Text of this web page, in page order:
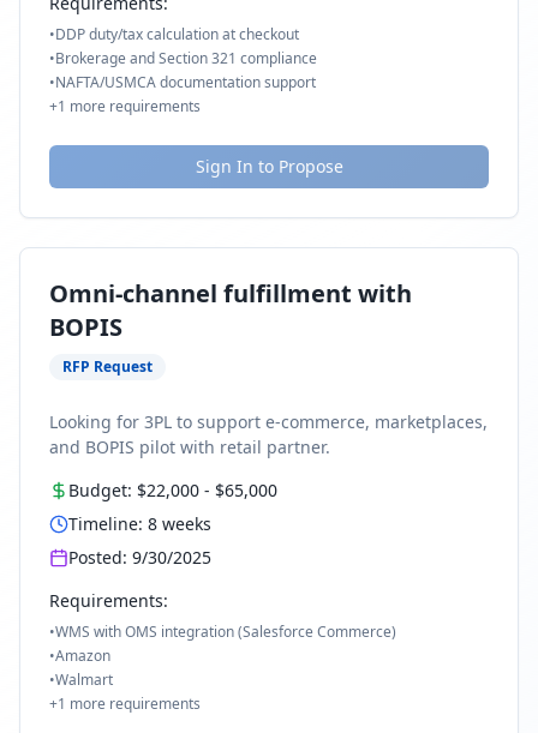
•DDP duty/tax calculation at checkout
•Brokerage and Section 321 compliance
•NAFTA/USMCA documentation support
+1 more requirements
Sign In to Propose
Omni-channel fulfillment with
BOPIS
RFP Request
Looking for 3PL to support e-commerce, marketplaces,
and BOPIS pilot with retail partner.
Budget: $22,000 - $65,000
Timeline: 8 weeks
Posted: 9/30/2025
Requirements:
•WMS with OMS integration (Salesforce Commerce)
•Amazon
•Walmart
+1 more requirements